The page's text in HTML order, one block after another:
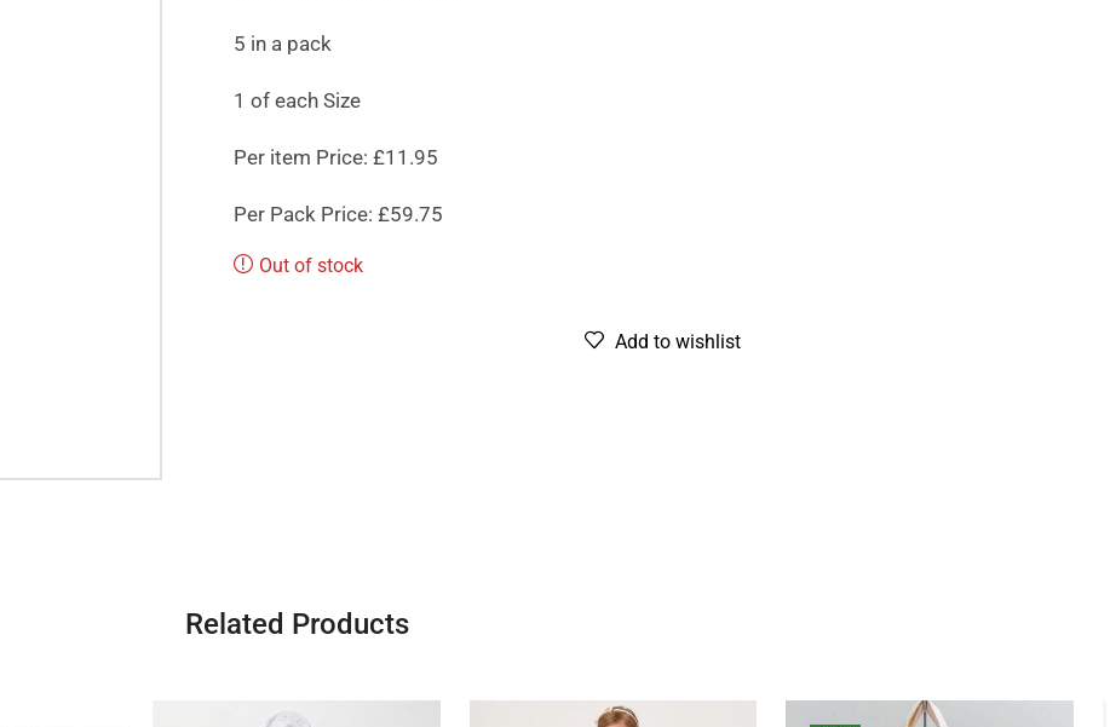
5 in a pack
1 of each Size
Per item Price: £11.95
Per Pack Price: £59.75
Out of stock
Add to wishlist
Related Products